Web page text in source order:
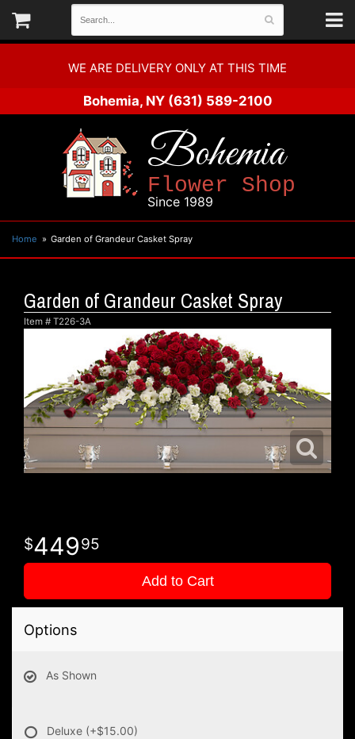
WE ARE DELIVERY ONLY AT THIS TIME
Bohemia, NY (631) 589-2100
Bohemia
Flower Shop
Since 1989
Home Garden of Grandeur Casket Spray
Garden of Grandeur Casket Spray
Item # T226-3A
44995
Add to Cart
Options
As Shown
Deluxe (+$15.00)